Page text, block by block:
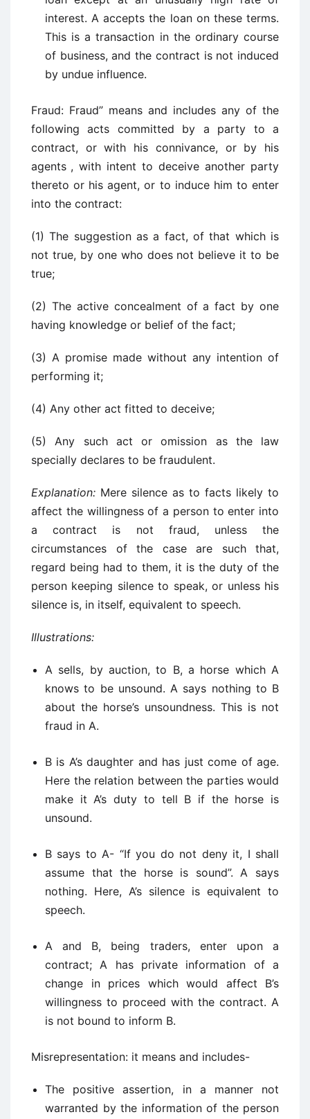
interest. A accepts the loan on these terms.
This is a transaction in the ordinary course
of business, and the contract is not induced
by undue influence.
Fraud: Fraud” means and includes any of the
following acts committed by a party to a
contract, or with his connivance, or by his
agents , with intent to deceive another party
thereto or his agent, or to induce him to enter
into the contract:
(1) The suggestion as a fact, of that which is
not true, by one who does not believe it to be
true;
(2) The active concealment of a fact by one
having knowledge or belief of the fact;
(3) A promise made without any intention of
performing it;
(4) Any other act fitted to deceive;
(5) Any such act or omission as the law
specially declares to be fraudulent.
Explanation: Mere silence as to facts likely to
affect the willingness of a person to enter into
a contract is not fraud, unless the
circumstances of the case are such that,
regard being had to them, it is the duty of the
person keeping silence to speak, or unless his
silence is, in itself, equivalent to speech.
Illustrations:
A sells, by auction, to B, a horse which A
knows to be unsound. A says nothing to B
about the horse’s unsoundness. This is not
fraud in A.
B is A’s daughter and has just come of age.
Here the relation between the parties would
make it A’s duty to tell B if the horse is
unsound.
B says to A- “If you do not deny it, I shall
assume that the horse is sound”. A says
nothing. Here, A’s silence is equivalent to
speech.
A and B, being traders, enter upon a
contract; A has private information of a
change in prices which would affect B’s
willingness to proceed with the contract. A
is not bound to inform B.
Misrepresentation: it means and includes-
The positive assertion, in a manner not
warranted by the information of the person